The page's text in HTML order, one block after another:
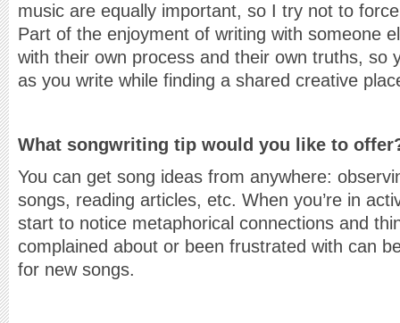
music are equally important, so I try not to
Part of the enjoyment of writing with someone
with their own process and their own truths, so
as you write while finding a shared creative
What songwriting tip would you like to
You can get song ideas from anywhere:
songs, reading articles, etc. When you’re in
start to notice metaphorical connections and
complained about or been frustrated with can
for new songs.